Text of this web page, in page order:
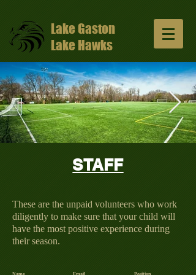
Lake Gaston
Lake Hawks
STAFF
These are the unpaid volunteers who work
diligently to make sure that your child will
have the most positive experience during
their season.